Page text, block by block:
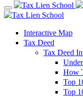
Interactive Map
Tax Deed
Tax Deed
How
Top
Top